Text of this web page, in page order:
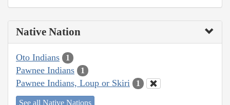
Native Nation
Oto Indians 1
Pawnee Indians 1
Pawnee Indians, Loup or Skiri 1
See all Native Nations